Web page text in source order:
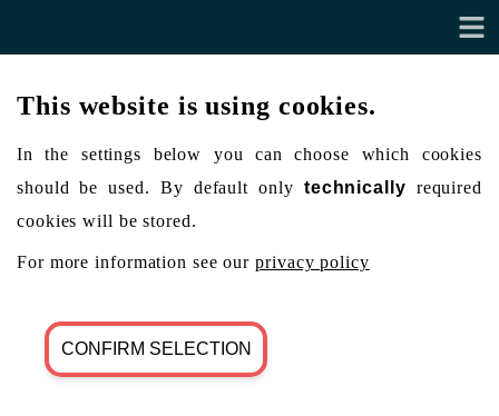
This website is using cookies.
In the settings below you can choose which cookies
should be used. By default only technically required
cookies will be stored.
For more information see ourprivacy policy
CONFIRM SELECTION